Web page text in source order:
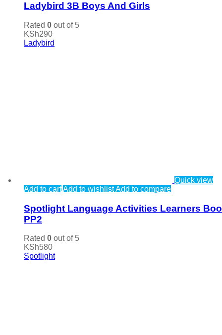
Ladybird 3B Boys And Girls
Rated 0 out of 5
KSh290
Ladybird
Quick view
Add to cartAdd to wishlistAdd to compare
Spotlight Language Activities Learners
PP2
Rated 0 out of 5
KSh580
Spotlight